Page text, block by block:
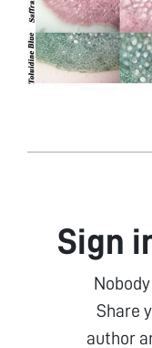
Sign
Share
author